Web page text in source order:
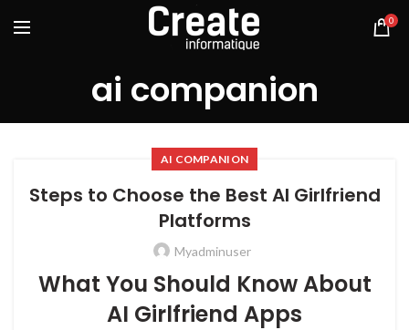
0
ai companion
AI COMPANION
Steps to Choose the Best AI Girlfriend
Platforms
Myadminuser
What You Should Know About
AI Girlfriend Apps